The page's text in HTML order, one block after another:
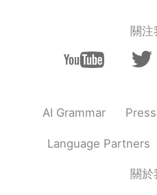
PT EN
PT EN
Awww
關注
AI Grammar
Language Partners
關於